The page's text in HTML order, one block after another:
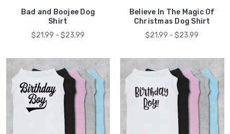
Bad and Boojee Dog
Shirt
$21.99 - $23.99
Believe In The Magic Of
Christmas Dog Shirt
$21.99 - $23.99